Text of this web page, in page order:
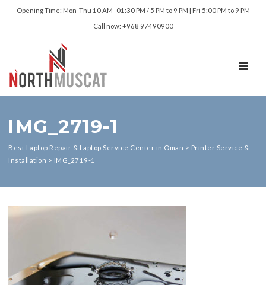
Opening Time: Mon‑Thu 10 AM‑ 01:30 PM / 5 PM to 9 PM | Fri 5:00 PM to 9 PM
Call now: +968 97490900
IMG_2719-1
Best Laptop Repair & Laptop Service Center in Oman > Printer Service &
Installation > IMG_2719-1